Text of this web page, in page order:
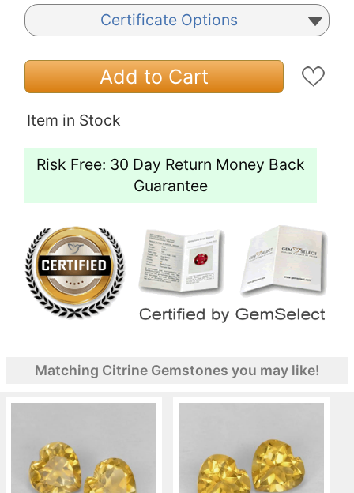
Certificate Options
Add to Cart
Item in Stock
Risk Free: 30 Day Return Money Back
Guarantee
Matching Citrine Gemstones you may like!